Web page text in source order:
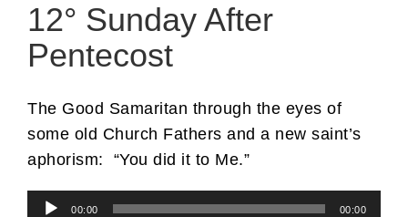
12° Sunday After
Pentecost
The Good Samaritan through the eyes of
some old Church Fathers and a new saint’s
aphorism: “You did it to Me.”
Audio
00:00 00:00